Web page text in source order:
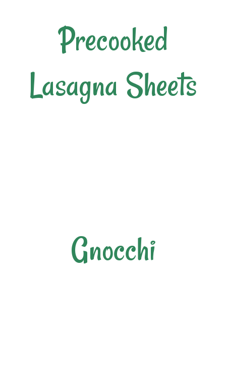
Precooked
Lasagna Sheets
Gnocchi